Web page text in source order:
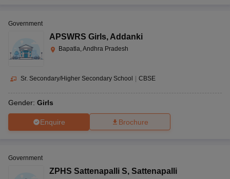
Government
APSWRS Girls, Addanki
Bapatla, Andhra Pradesh
Sr. Secondary/Higher Secondary School CBSE
Gender: Girls
Enquire Brochure
Government
ZPHS Sattenapalli S, Sattenapalli